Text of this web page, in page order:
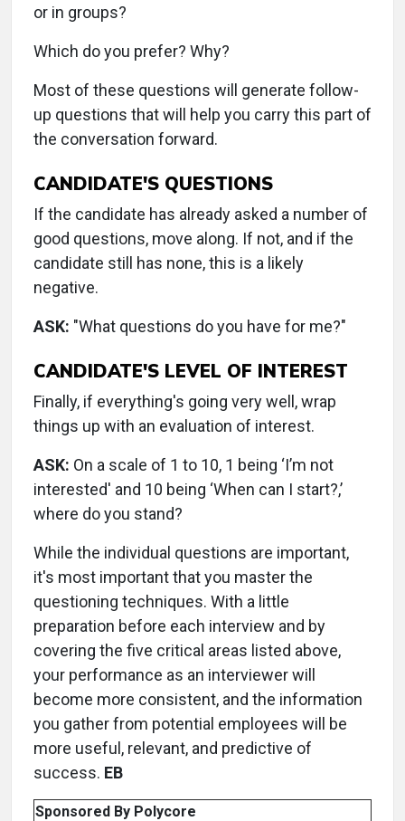
or in groups?
Which do you prefer? Why?
Most of these questions will generate follow-
up questions that will help you carry this part of
the conversation forward.
CANDIDATE'S QUESTIONS
If the candidate has already asked a number of
good questions, move along. If not, and if the
candidate still has none, this is a likely
negative.
ASK: "What questions do you have for me?"
CANDIDATE'S LEVEL OF INTEREST
Finally, if everything's going very well, wrap
things up with an evaluation of interest.
ASK: On a scale of 1 to 10, 1 being ‘I’m not
interested' and 10 being ‘When can I start?,’
where do you stand?
While the individual questions are important,
it's most important that you master the
questioning techniques. With a little
preparation before each interview and by
covering the five critical areas listed above,
your performance as an interviewer will
become more consistent, and the information
you gather from potential employees will be
more useful, relevant, and predictive of
success. EB
Sponsored By Polycore